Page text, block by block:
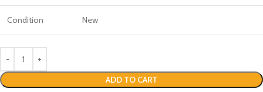
Condition New
ADD TO CART